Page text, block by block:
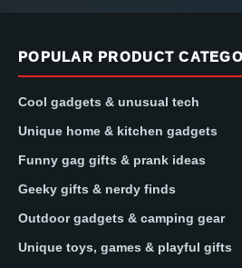
POPULAR PRODUCT
Cool gadgets & unusual tech
Unique home & kitchen gadgets
Funny gag gifts & prank ideas
Geeky gifts & nerdy finds
Outdoor gadgets & camping gear
Unique toys, games & playful gifts